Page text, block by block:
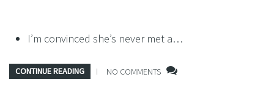
I’m convinced she’s never met a…
CONTINUE READING NO COMMENTS